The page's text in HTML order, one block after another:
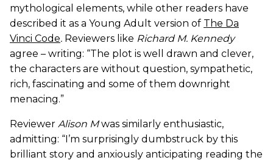
mythological elements, while other readers have
described it as a Young Adult version of The Da
Vinci Code. Reviewers like Richard M. Kennedy
agree – writing: “The plot is well drawn and clever,
the characters are without question, sympathetic,
rich, fascinating and some of them downright
menacing.”
Reviewer Alison Mwas similarly enthusiastic,
admitting: “I’m surprisingly dumbstruck by this
brilliant story and anxiously anticipating reading the